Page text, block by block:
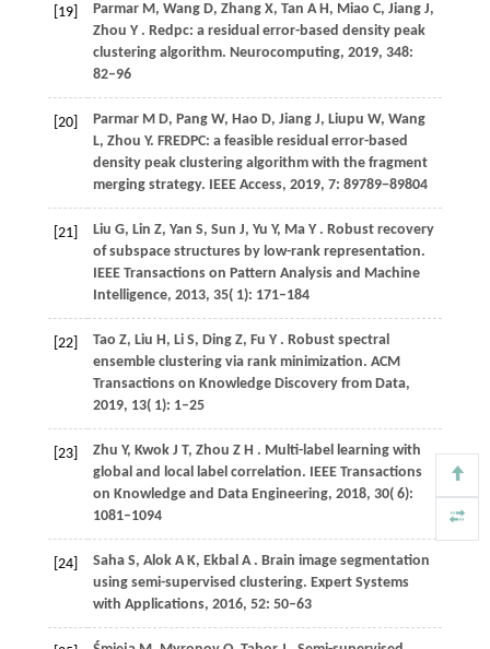
[19] Parmar M, Wang D, Zhang X, Tan A H, Miao C, Jiang J,
Zhou Y . Redpc: a residual error-based density peak
clustering algorithm. Neurocomputing, 2019, 348:
82–96
[20]
Parmar M D, Pang W, Hao D, Jiang J, Liupu W, Wang
L, Zhou Y. FREDPC: a feasible residual error-based
density peak clustering algorithm with the fragment
merging strategy. IEEE Access, 2019, 7: 89789−89804
[21] Liu G, Lin Z, Yan S, Sun J, Yu Y, Ma Y . Robust recovery
of subspace structures by low-rank representation.
IEEE Transactions on Pattern Analysis and Machine
Intelligence, 2013, 35( 1): 171–184
[22] Tao Z, Liu H, Li S, Ding Z, Fu Y . Robust spectral
ensemble clustering via rank minimization. ACM
Transactions on Knowledge Discovery from Data,
2019, 13( 1): 1–25
[23] Zhu Y, Kwok J T, Zhou Z H . Multi-label learning with
global and local label correlation. IEEE Transactions
on Knowledge and Data Engineering, 2018, 30( 6):
1081–1094
[24] Saha S, Alok A K, Ekbal A . Brain image segmentation
using semi-supervised clustering. Expert Systems
with Applications, 2016, 52: 50–63